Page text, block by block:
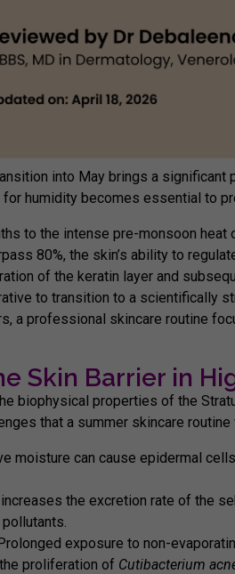
into May brings a
humidity becomes essential to
to the intense pre-monsoon
80%, the skin’s ability to
of the keratin layer and
to transition to a scientifically
a professional skincare routine
Skin Barrier in
biophysical properties of the
that a summer skincare
moisture can cause epidermal
the excretion rate of the
exposure to non-
proliferation of Cutibacterium